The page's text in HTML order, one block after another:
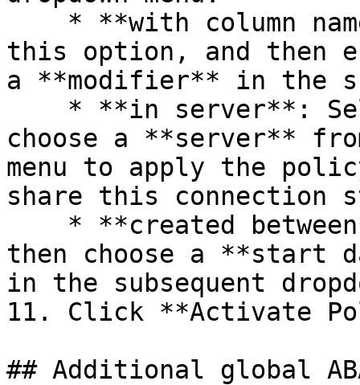
this option, and then
a **modifier** in the
choose a **server**
menu to apply the
share this connection
then choose a **start
in the subsequent
11. Click **Activate
## Additional global